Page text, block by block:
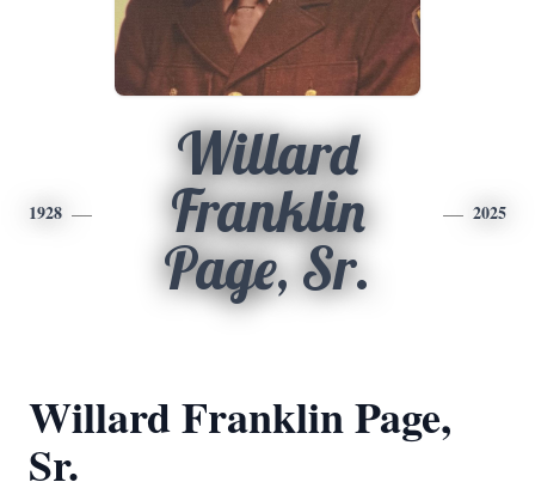
1928
Willard
Franklin
Page, Sr.
2025
Willard Franklin Page,
Sr.